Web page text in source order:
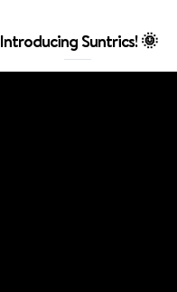
Introducing Suntrics! 🌞